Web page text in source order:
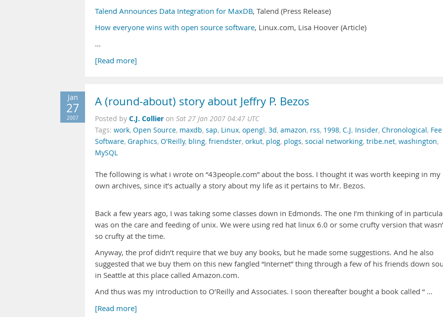
Talend Announces Data Integration for MaxDB, Talend (Press Release)
How everyone wins with open source software, Linux.com, Lisa Hoover (Article)
…
[Read more]
Jan
27
2007
A (round-about) story about Jeffry P. Bezos
Posted by C.J. Collier on Sat 27 Jan 2007 04:47 UTC
Tags: work, Open Source, maxdb, sap, Linux, opengl, 3d, amazon, rss, 1998, C.J. Insider, Chronological, Fee
Software, Graphics, O'Reilly, bling, friendster, orkut, plog, plogs, social networking, tribe.net, washington,
MySQL
The following is what i wrote on “43people.com” about the boss. I thought it was worth keeping in my
own archives, since it’s actually a story about my life as it pertains to Mr. Bezos.
Back a few years ago, I was taking some classes down in Edmonds. The one I’m thinking of in
was on the care and feeding of unix. We were using red hat linux 6.0 or some crufty version that
so crufty at the time.
Anyway, the prof didn’t require that we buy any books, but he made some suggestions. And he also
suggested that we buy them on this new fangled “Internet” thing through a few of his friends down
in Seattle at this place called Amazon.com.
And thus was my introduction to O’Reilly and Associates. I soon thereafter bought a book called “ …
[Read more]